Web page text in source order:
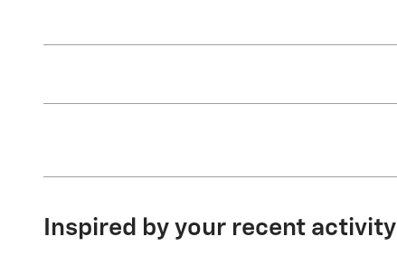
Inspired by your recent activity